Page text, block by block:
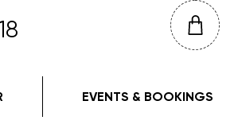
EVENTS & BOOKINGS